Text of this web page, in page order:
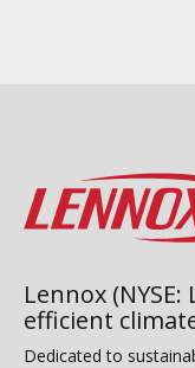
Lennox
efficient
Dedicated to